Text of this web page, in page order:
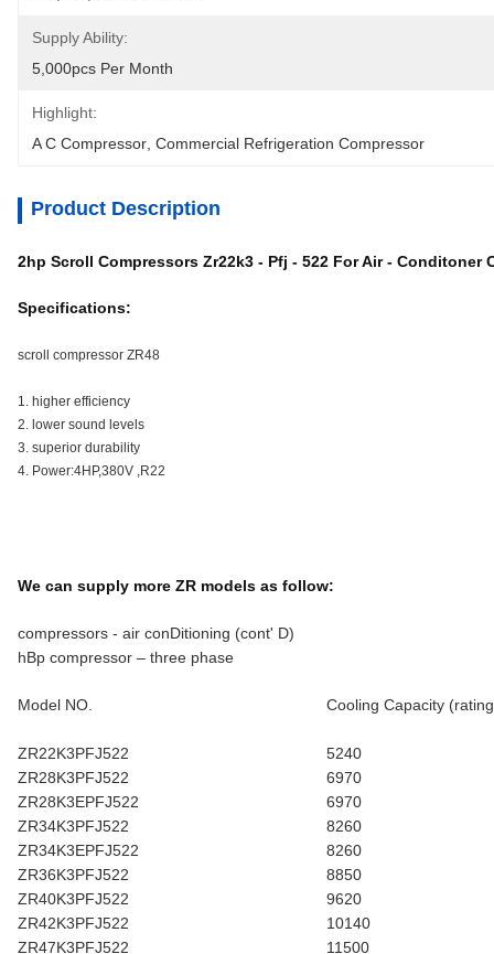
Supply Ability:
5,000pcs Per Month
Highlight:
A C Compressor Commercial Refrigeration Compressor
Product Description
2hp Scroll Compressors Zr22k3 - Pfj - 522 For Air - Conditoner
Specifications:
scroll compressor ZR48
1. higher efficiency
2. lower sound levels
3. superior durability
4. Power:4HP,380V ,R22
We can supply more ZR models as follow:
compressors - air conDitioning (cont' D)
hBp compressor – three phase
Model NO. Cooling Capacity
ZR22K3PFJ522
5240
ZR28K3PFJ522
6970
ZR28K3EPFJ522
6970
ZR34K3PFJ522
8260
ZR34K3EPFJ522
8260
ZR36K3PFJ522
8850
ZR40K3PFJ522
9620
ZR42K3PFJ522
10140
ZR47K3PFJ522
11500